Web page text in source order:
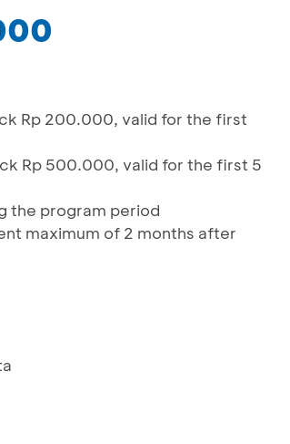
Rp 200.000, valid for the first
Rp 500.000, valid for the first 5
the program period
maximum of 2 months after